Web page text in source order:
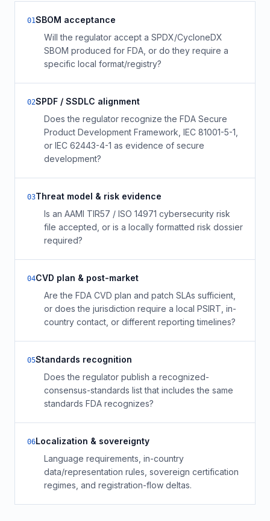
01SBOM acceptance
Will the regulator accept a SPDX/CycloneDX
SBOM produced for FDA, or do they require a
specific local format/registry?
02SPDF / SSDLC alignment
Does the regulator recognize the FDA Secure
Product Development Framework, IEC 81001-5-1,
or IEC 62443-4-1 as evidence of secure
development?
03Threat model & risk evidence
Is an AAMI TIR57 / ISO 14971 cybersecurity risk
file accepted, or is a locally formatted risk dossier
required?
04CVD plan & post-market
Are the FDA CVD plan and patch SLAs sufficient,
or does the jurisdiction require a local PSIRT, in-
country contact, or different reporting timelines?
05Standards recognition
Does the regulator publish a recognized-
consensus-standards list that includes the same
standards FDA recognizes?
06Localization & sovereignty
Language requirements, in-country
data/representation rules, sovereign certification
regimes, and registration-flow deltas.